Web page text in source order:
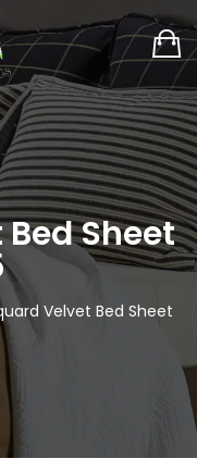
Sheet
Velvet Bed Sheet